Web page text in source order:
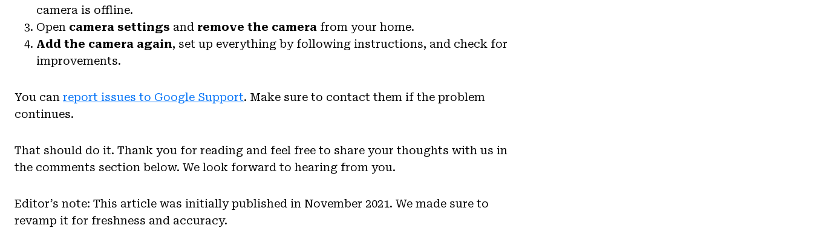
camera is offline.
Open camera settings and remove the camera from your home.
Add the camera again, set up everything by following instructions, and check for
improvements.
You can report issues to Google Support. Make sure to contact them if the problem
continues.
That should do it. Thank you for reading and feel free to share your thoughts with us in
the comments section below. We look forward to hearing from you.
Editor’s note: This article was initially published in November 2021. We made sure to
revamp it for freshness and accuracy.